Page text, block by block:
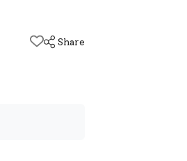
Share